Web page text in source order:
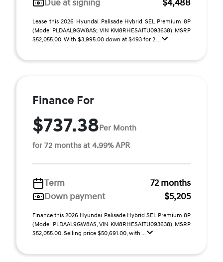
Due at signing
$4,488
Lease this 2026 Hyundai Palisade Hybrid SEL Premium 8P
(Model PLDAAL9GW8AS; VIN KM8RHESA1TU093638). MSRP
$52,055.00. With $3,995.00 down at $493 for 2 ...
Finance For
$737.38Per Month
for 72 months at 4.99% APR
Term
72 months
Down payment
$5,205
Finance this 2026 Hyundai Palisade Hybrid SEL Premium 8P
(Model PLDAAL9GW8AS, VIN KM8RHESA1TU093638). MSRP
$52,055.00. Selling price $50,691.00, with ...